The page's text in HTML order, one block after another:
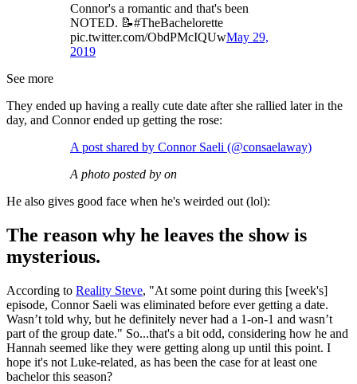
Connor's a romantic and that's been
NOTED. 📝#TheBachelorette
pic.twitter.com/ObdPMcIQUwMay 29,
2019
See more
They ended up having a really cute date after she rallied later in the
day, and Connor ended up getting the rose:
A post shared by Connor Saeli (@consaelaway)
A photo posted by on
He also gives good face when he's weirded out (lol):
The reason why he leaves the show is
mysterious.
According to Reality Steve, "At some point during this [week's]
episode, Connor Saeli was eliminated before ever getting a date.
Wasn’t told why, but he definitely never had a 1-on-1 and wasn’t
part of the group date." So...that's a bit odd, considering how he and
Hannah seemed like they were getting along up until this point. I
hope it's not Luke-related, as has been the case for at least one
bachelor this season?